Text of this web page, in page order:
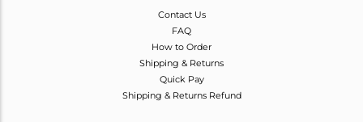
Contact Us
FAQ
How to Order
Shipping & Returns
Quick Pay
Shipping & Returns Refund